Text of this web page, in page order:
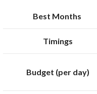
Best Months
Timings
Budget (per day)